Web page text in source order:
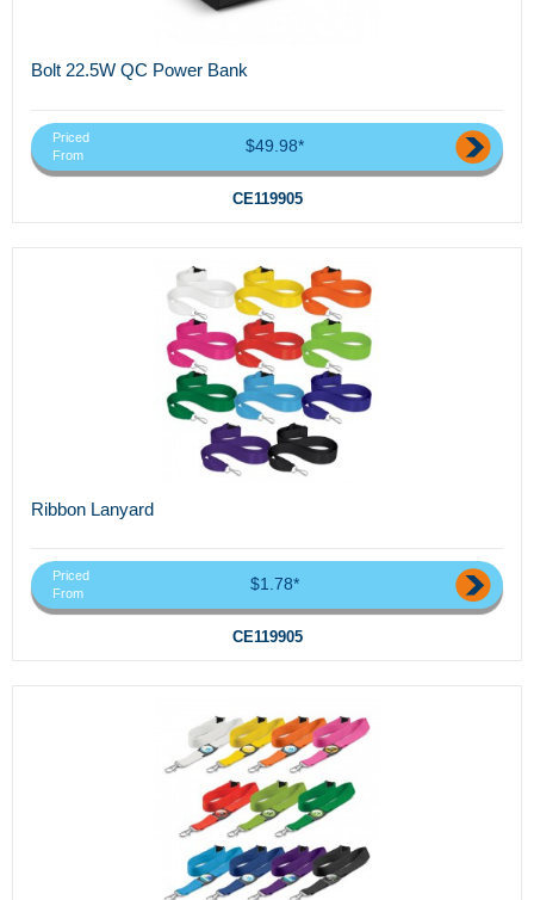
Bolt 22.5W QC Power Bank
Priced
From
$49.98*
CE119905
Ribbon Lanyard
Priced
From
$1.78*
CE119905